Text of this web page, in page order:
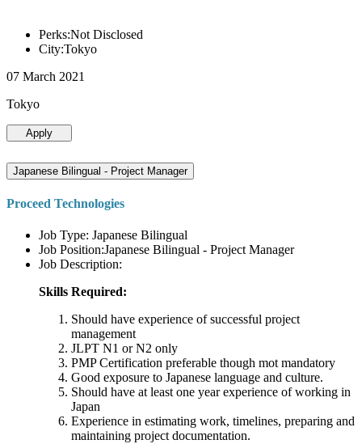
Perks:Not Disclosed
City:Tokyo
07 March 2021
Tokyo
Apply
Japanese Bilingual - Project Manager
Proceed Technologies
Job Type: Japanese Bilingual
Job Position:Japanese Bilingual - Project Manager
Job Description:
Skills Required:
Should have experience of successful project
management
JLPT N1 or N2 only
PMP Certification preferable though mot mandatory
Good exposure to Japanese language and culture.
Should have at least one year experience of working in
Japan
Experience in estimating work, timelines, preparing and
maintaining project documentation.